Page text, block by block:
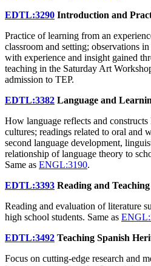
EDTL:3290 Introduction and
Practice of learning from an
classroom and setting; observations
with experience and insight gained
teaching in the Saturday Art
admission to TEP.
EDTL:3382 Language and
How language reflects and constructs
cultures; readings related to oral and
second language development,
relationship of language theory to
Same as ENGL:3190.
EDTL:3393 Reading and
Reading and evaluation of literature
high school students. Same as
EDTL:3492 Teaching Spanish
Focus on cutting-edge research and